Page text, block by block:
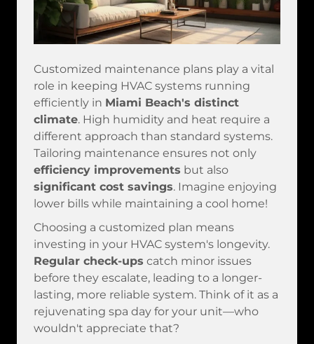
Customized maintenance plans play a vital
role in keeping HVAC systems running
efficiently in Miami Beach's distinct
climate. High humidity and heat require a
different approach than standard systems.
Tailoring maintenance ensures not only
efficiency improvements but also
significant cost savings. Imagine enjoying
lower bills while maintaining a cool home!
Choosing a customized plan means
investing in your HVAC system's longevity.
Regular check-ups catch minor issues
before they escalate, leading to a longer-
lasting, more reliable system. Think of it as a
rejuvenating spa day for your unit—who
wouldn't appreciate that?